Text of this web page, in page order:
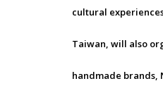
cultural
Taiwan, will also
handmade brands,